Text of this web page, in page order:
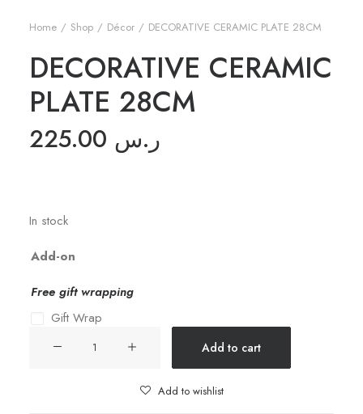
Home Shop Décor DECORATIVE CERAMIC PLATE 28CM
DECORATIVE CERAMIC
PLATE 28CM
225.00 ر.س
In stock
Add-on
Free gift wrapping
Gift Wrap
Add to cart
Add to wishlist